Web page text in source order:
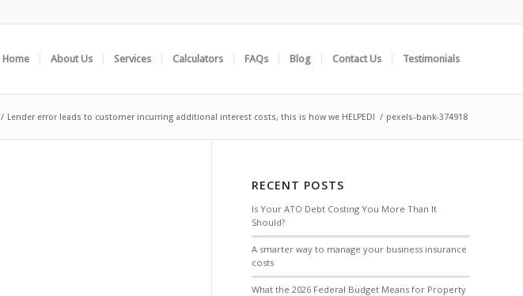
Home About Us Services Calculators FAQs Blog Contact Us Testimonials
/ Lender error leads to customer incurring additional interest costs, this is how we HELPED! / pexels-bank-374918
RECENT POSTS
Is Your ATO Debt Costing You More Than It
Should?
A smarter way to manage your business insurance
costs
What the 2026 Federal Budget Means for Property